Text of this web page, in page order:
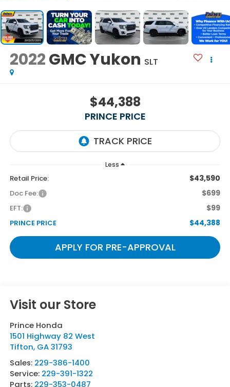
2022GMC Yukon SLT
$44,388
PRINCE PRICE
Less
Retail Price: $43,590
Doc Fee: $699
EFT: $99
PRINCE PRICE $44,388
APPLY FOR PRE-APPROVAL
Visit our Store
Prince Honda
1501 Highway 82 West
Tifton, GA 31793
Sales: 229-386-1400
Service: 229-391-1322
Parts: 229-353-0487